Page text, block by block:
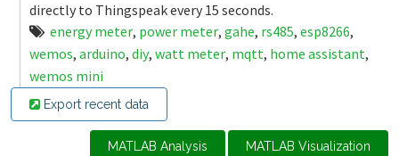
directly to Thingspeak every 15 seconds.
energy meter, power meter, gahe, rs485, esp8266,
wemos, arduino, diy, watt meter, mqtt, home assistant,
wemos mini
Export recent data
MATLAB Analysis MATLAB Visualization